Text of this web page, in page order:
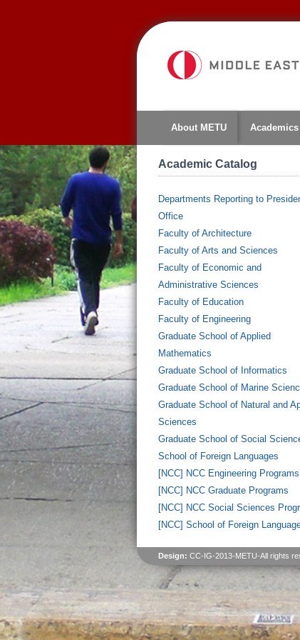
About METU Academics
Academic Catalog
Departments Reporting to
Office
Faculty of Architecture
Faculty of Arts and Sciences
Faculty of Economic and
Administrative Sciences
Faculty of Education
Faculty of Engineering
Graduate School of Applied
Mathematics
Graduate School of Informatics
Graduate School of Marine
Graduate School of Natural and
Sciences
Graduate School of Social
School of Foreign Languages
[NCC] NCC Engineering Programs
[NCC] NCC Graduate Programs
[NCC] NCC Social Sciences
[NCC] School of Foreign
Design: CC-IG-2013-METU-All rights